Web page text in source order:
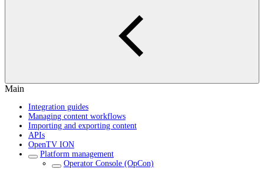
Main
Integration guides
Managing content workflows
Importing and exporting content
APIs
OpenTV ION
Platform management
Operator Console (OpCon)